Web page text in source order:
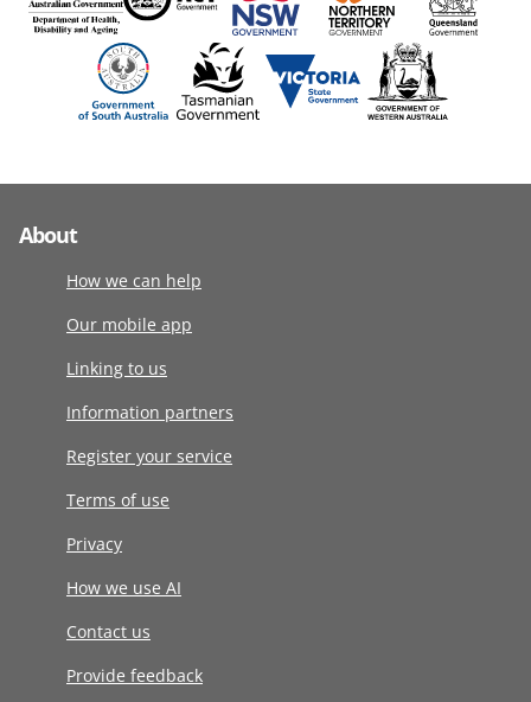
About
How we can help
Our mobile app
Linking to us
Information partners
Register your service
Terms of use
Privacy
How we use AI
Contact us
Provide feedback